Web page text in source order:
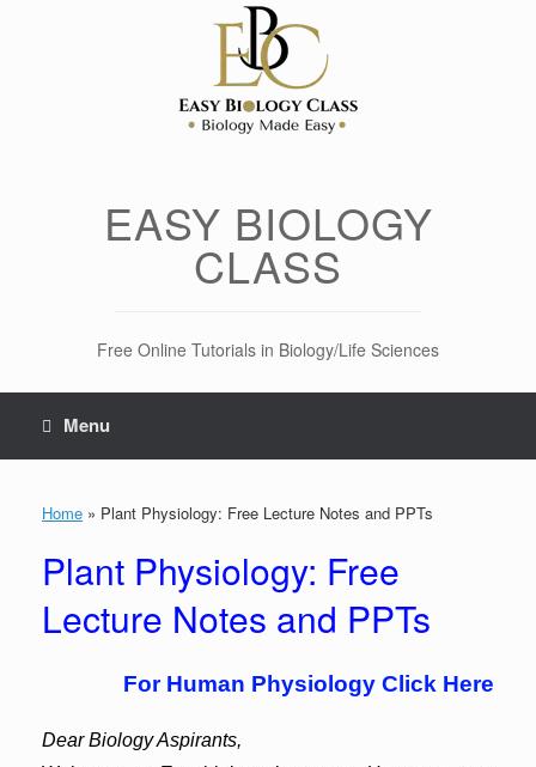
EASY BIOLOGY
CLASS
Free Online Tutorials in Biology/Life Sciences
Menu
Home » Plant Physiology: Free Lecture Notes and PPTs
Plant Physiology: Free
Lecture Notes and PPTs
For Human Physiology Click Here
Dear Biology Aspirants,